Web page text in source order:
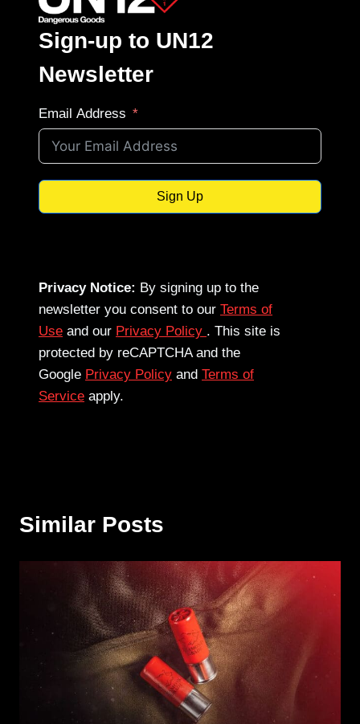
Sign-up to UN12
Newsletter
Email Address
Sign Up
Privacy Notice: By signing up to the
newsletter you consent to our Terms of
Use and our Privacy Policy . This site is
protected by reCAPTCHA and the
Google Privacy Policy and Terms of
Service apply.
Similar Posts